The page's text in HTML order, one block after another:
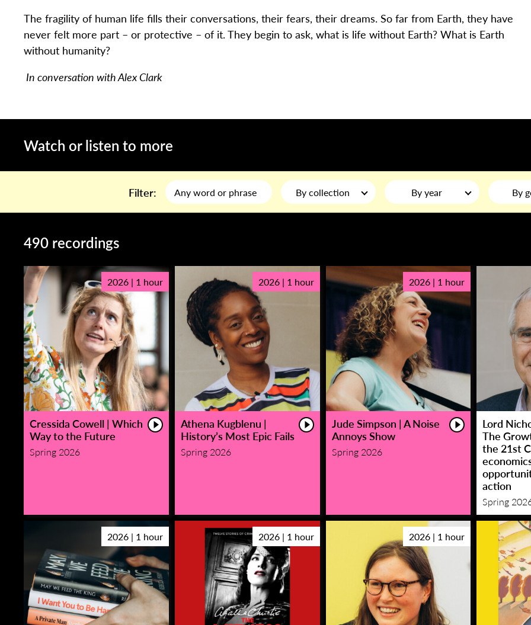
The fragility of human life fills their conversations, their fears, their dreams. So far from Earth, they have
never felt more part – or protective – of it. They begin to ask, what is life without Earth? What is Earth
without humanity?
In conversation with Alex Clark
Watch or listen to more
Filter: By collection By year By
490 recordings
2026 | 1 hour
Cressida Cowell | Which
Way to the Future
Spring 2026
2026 | 1 hour
Athena Kugblenu |
History’s Most Epic Fails
Spring 2026
2026 | 1 hour
Jude Simpson | A Noise
Annoys Show
Spring 2026
Lord
The
the 21st
action
Spring
2026 | 1 hour 2026 | 1 hour 2026 | 1 hour